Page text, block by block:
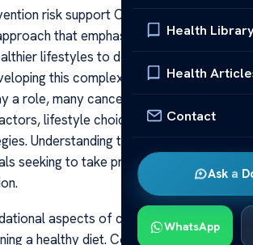
Health
Health
Contact
Ask a
WhatsApp
risk support Cancer prevention is
that emphasizes reducing risks
lifestyles to decrease the
this complex disease. While
a role, many cancers are influenced by
lifestyle choices, and early
Understanding these components is
seeking to take proactive steps
aspects of cancer risk support
a healthy diet. Consuming a variety